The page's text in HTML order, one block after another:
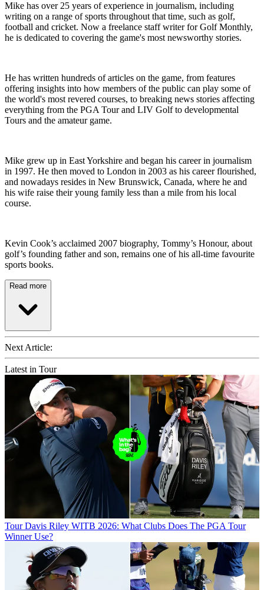
Mike has over 25 years of experience in journalism, including
writing on a range of sports throughout that time, such as golf,
football and cricket. Now a freelance staff writer for Golf Monthly,
he is dedicated to covering the game's most newsworthy stories.
He has written hundreds of articles on the game, from features
offering insights into how members of the public can play some of
the world's most revered courses, to breaking news stories affecting
everything from the PGA Tour and LIV Golf to developmental
Tours and the amateur game.
Mike grew up in East Yorkshire and began his career in journalism
in 1997. He then moved to London in 2003 as his career flourished,
and nowadays resides in New Brunswick, Canada, where he and
his wife raise their young family less than a mile from his local
course.
Kevin Cook’s acclaimed 2007 biography, Tommy’s Honour, about
golf’s founding father and son, remains one of his all-time favourite
sports books.
Read more
Next Article:
Latest in Tour
Tour Davis Riley WITB 2026: What Clubs Does The PGA Tour
Winner Use?